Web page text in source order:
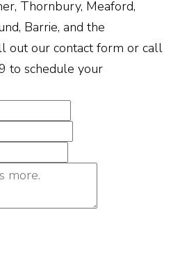
Thornbury, Meaford,
Barrie, and the
out our contact form or call
to schedule your